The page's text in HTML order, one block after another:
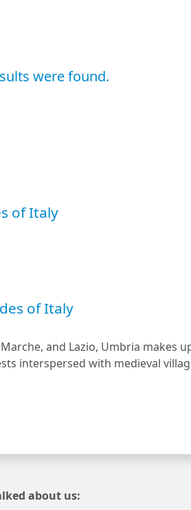
were found.
of Italy
of Italy
and Lazio, Umbria makes
interspersed with medieval
about us: